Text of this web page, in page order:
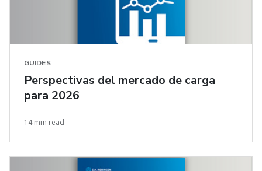
GUIDES
Perspectivas del mercado de carga
para 2026
14 min read